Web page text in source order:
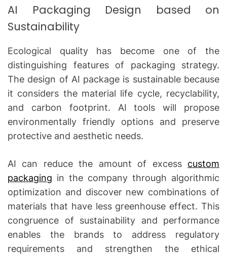
AI Packaging Design based on
Sustainability
Ecological quality has become one of the
distinguishing features of packaging strategy.
The design of AI package is sustainable because
it considers the material life cycle, recyclability,
and carbon footprint.
AI tools will propose
environmentally friendly options and preserve
protective and aesthetic needs.
AI can reduce the amount of excess custom
packaging in the company through algorithmic
optimization and discover new combinations of
materials that have less greenhouse effect. This
congruence of sustainability and performance
enables the brands to address regulatory
requirements and strengthen the ethical